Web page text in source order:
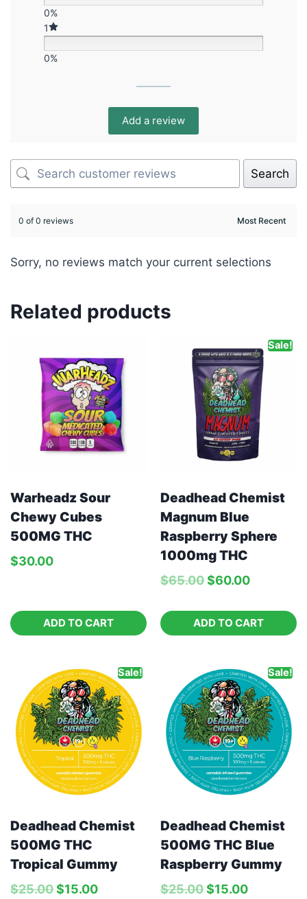
0%
1
0%
Add a review
Search
0 of 0 reviews
Sorry, no reviews match your current selections
Related products
Warheadz Sour
Chewy Cubes
500MG THC
$30.00
ADD TO CART
Sale!
Deadhead Chemist
Magnum Blue
Raspberry Sphere
1000mg THC
$65.00$60.00
ADD TO CART
Sale!
Deadhead Chemist
500MG THC
Tropical Gummy
$25.00$15.00
Sale!
Deadhead Chemist
500MG THC Blue
Raspberry Gummy
$25.00$15.00